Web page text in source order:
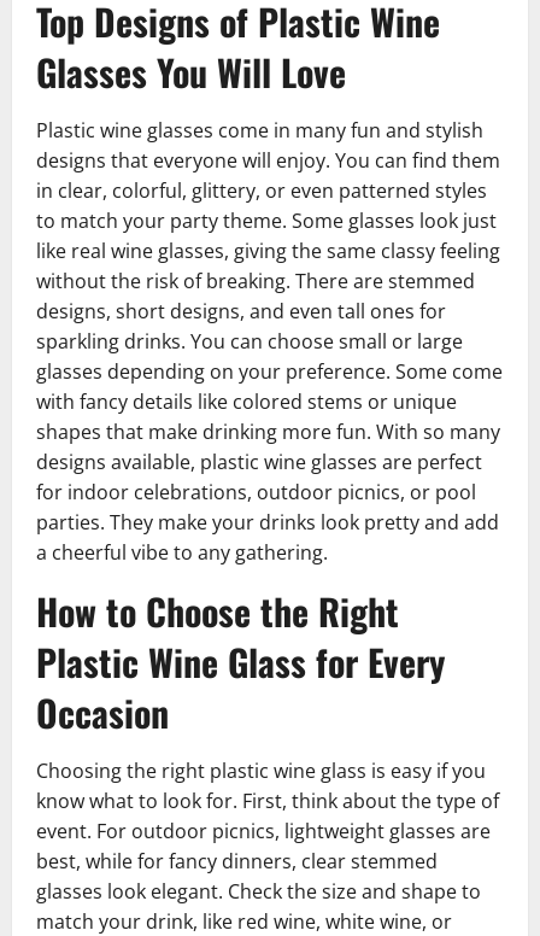
Top Designs of Plastic Wine
Glasses You Will Love
Plastic wine glasses come in many fun and stylish
designs that everyone will enjoy. You can find them
in clear, colorful, glittery, or even patterned styles
to match your party theme. Some glasses look just
like real wine glasses, giving the same classy feeling
without the risk of breaking. There are stemmed
designs, short designs, and even tall ones for
sparkling drinks. You can choose small or large
glasses depending on your preference. Some come
with fancy details like colored stems or unique
shapes that make drinking more fun. With so many
designs available, plastic wine glasses are perfect
for indoor celebrations, outdoor picnics, or pool
parties. They make your drinks look pretty and add
a cheerful vibe to any gathering.
How to Choose the Right
Plastic Wine Glass for Every
Occasion
Choosing the right plastic wine glass is easy if you
know what to look for. First, think about the type of
event. For outdoor picnics, lightweight glasses are
best, while for fancy dinners, clear stemmed
glasses look elegant. Check the size and shape to
match your drink, like red wine, white wine, or